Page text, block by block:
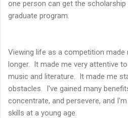
one person can get the
graduate program.
Viewing life as a competition made
longer. It made me very attentive
music and literature. It made me
obstacles. I've gained many
concentrate, and persevere, and
skills at a young age.